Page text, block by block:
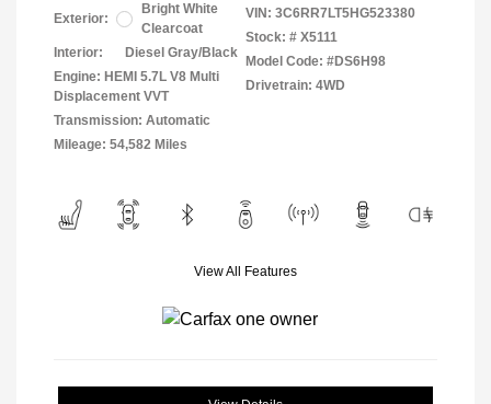
Exterior:
Bright White
Clearcoat
Interior:
Diesel Gray/Black
Engine: HEMI 5.7L V8 Multi
Displacement VVT
Transmission: Automatic
Mileage: 54,582 Miles
VIN: 3C6RR7LT5HG523380
Stock: # X5111
Model Code: #DS6H98
Drivetrain: 4WD
View All Features